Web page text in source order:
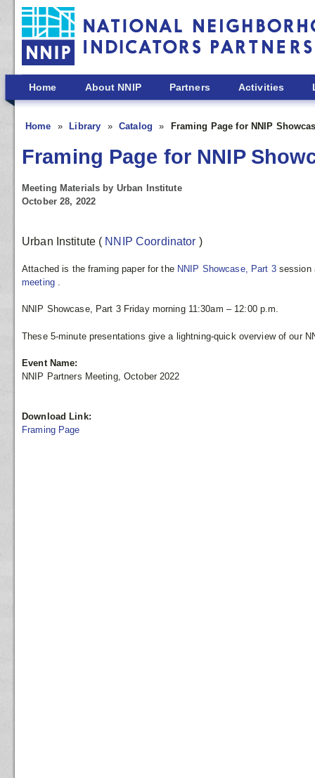
Skip to main content
Home About NNIP Partners Activities
Home Library Catalog Framing Page for NNIP
Framing Page for NNIP
Meeting Materials by Urban Institute
October 28, 2022
Urban Institute ( NNIP Coordinator )
Attached is the framing paper for the NNIP Showcase, Part 3
meeting
NNIP Showcase, Part 3 Friday morning 11:30am – 12:00 p.m.
These 5-minute presentations give a lightning-quick overview of our
Event Name:
NNIP Partners Meeting, October 2022
Download Link:
Framing Page